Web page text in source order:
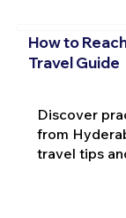
How to
Travel Guide
Discover
from
travel tips